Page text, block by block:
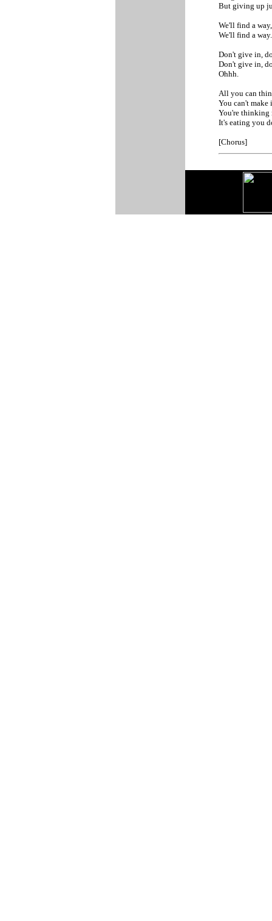
But giving up
We'll find a way,
We'll find a way.
Don't give in,
Don't give in,
Ohhh.
All you can
You can't make
You're thinking
It's eating you
[Chorus]